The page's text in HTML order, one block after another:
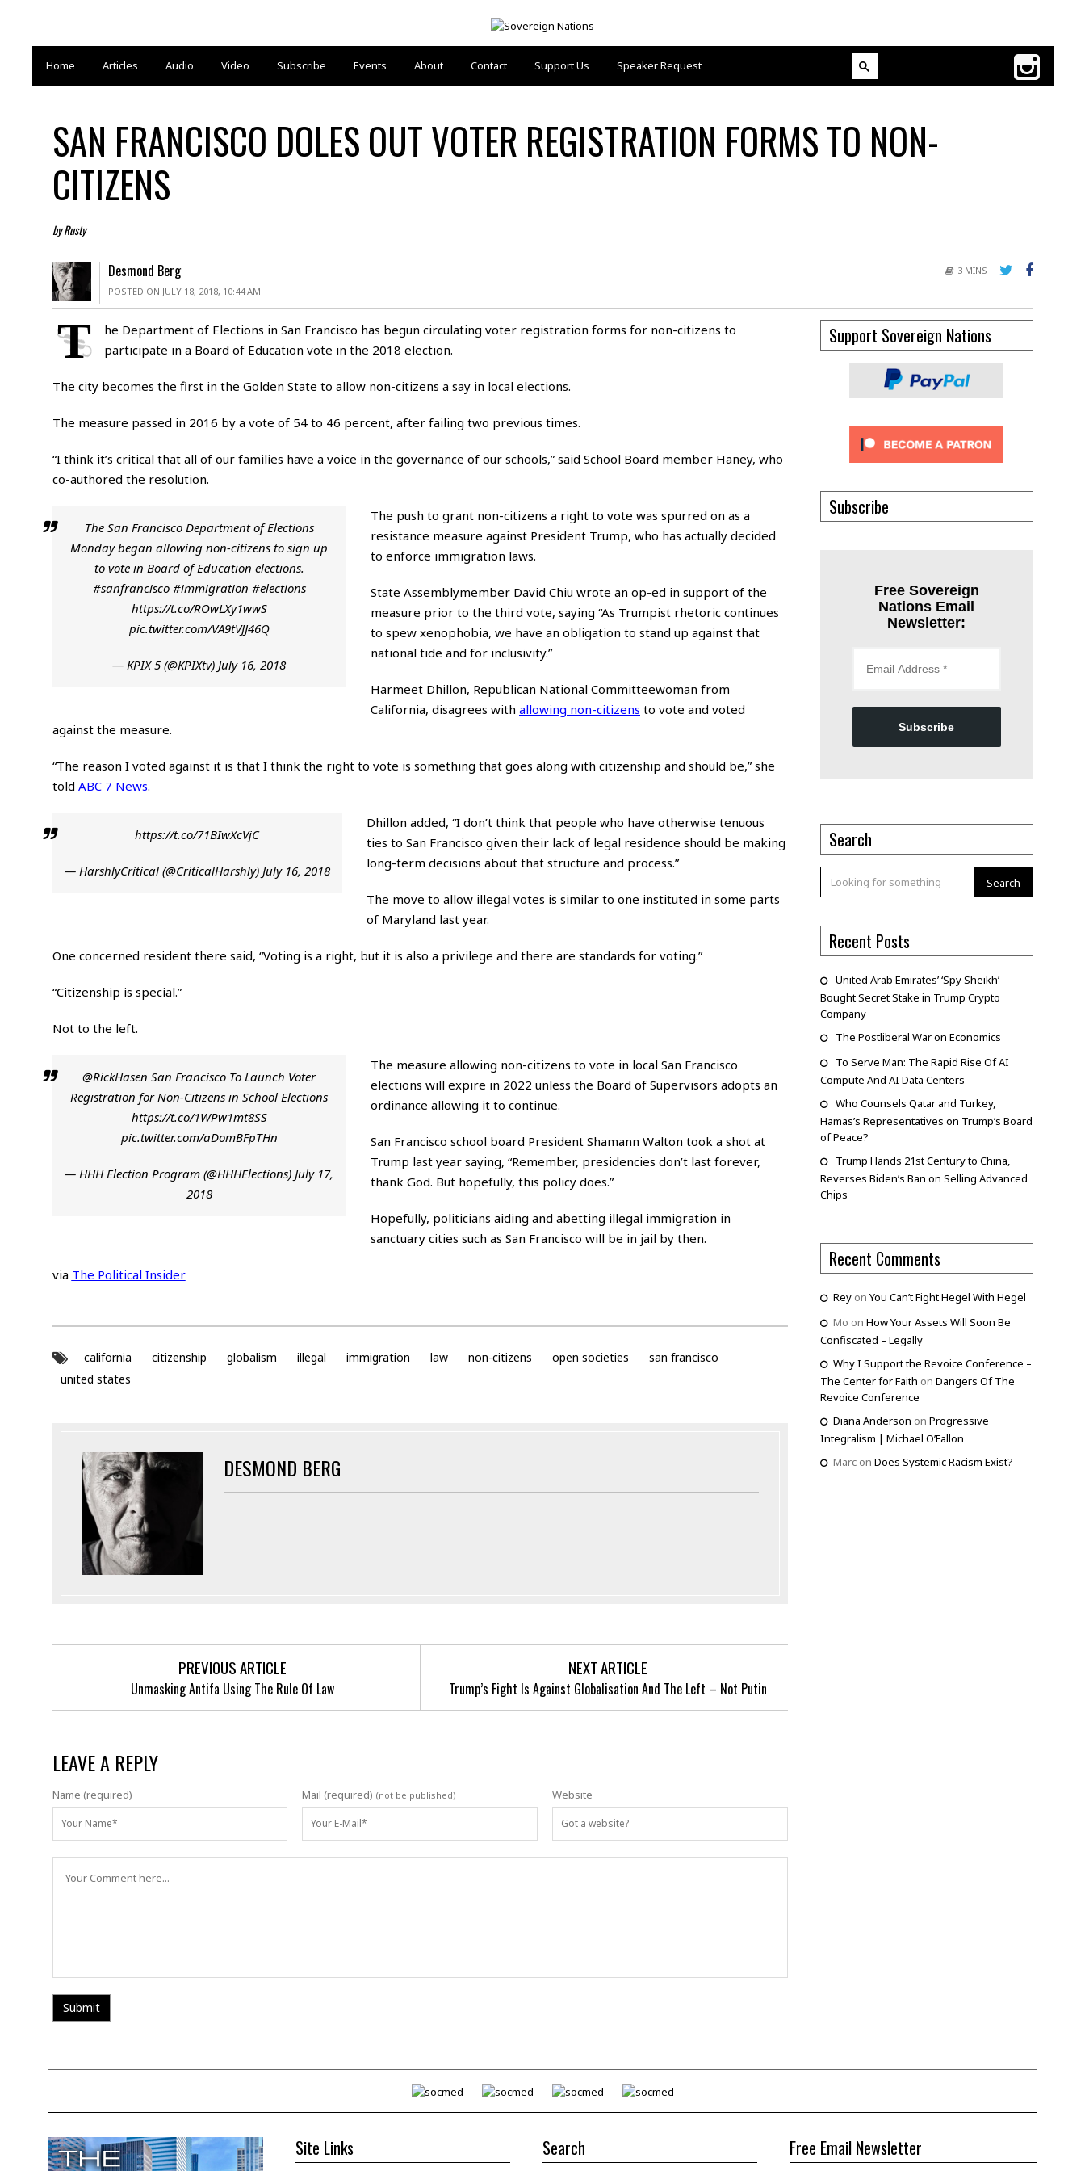
Home Articles Audio Video Subscribe Events About Contact Support Us Speaker Request
SAN FRANCISCO DOLES OUT VOTER REGISTRATION FORMS TO NON-
CITIZENS
by Rusty
Desmond Berg
POSTED ON JULY 18, 2018, 10:44 AM
3 MINS
T
he Department of Elections in San Francisco has begun circulating voter registration forms for non-citizens to
participate in a Board of Education vote in the 2018 election.
The city becomes the first in the Golden State to allow non-citizens a say in local elections.
The measure passed in 2016 by a vote of 54 to 46 percent, after failing two previous times.
“I think it’s critical that all of our families have a voice in the governance of our schools,” said School Board member Haney, who
co-authored the resolution.
The San Francisco Department of Elections
Monday began allowing non-citizens to sign up
to vote in Board of Education elections.
#sanfrancisco #immigration #elections
https://t.co/ROwLXy1wwS
pic.twitter.com/VA9tVJJ46Q
— KPIX 5 (@KPIXtv) July 16, 2018
The push to grant non-citizens a right to vote was spurred on as a
resistance measure against President Trump, who has actually decided
to enforce immigration laws.
State Assemblymember David Chiu wrote an op-ed in support of the
measure prior to the third vote, saying “As Trumpist rhetoric continues
to spew xenophobia, we have an obligation to stand up against that
national tide and for inclusivity.”
Harmeet Dhillon, Republican National Committeewoman from
California, disagrees with allowing non-citizens to vote and voted
against the measure.
“The reason I voted against it is that I think the right to vote is something that goes along with citizenship and should be,” she
told ABC 7 News.
https://t.co/71BIwXcVjC
— HarshlyCritical (@CriticalHarshly) July 16, 2018
Dhillon added, “I don’t think that people who have otherwise tenuous
ties to San Francisco given their lack of legal residence should be making
long-term decisions about that structure and process.”
The move to allow illegal votes is similar to one instituted in some parts
of Maryland last year.
One concerned resident there said, “Voting is a right, but it is also a privilege and there are standards for voting.”
“Citizenship is special.”
Not to the left.
@RickHasen San Francisco To Launch Voter
Registration for Non-Citizens in School Elections
https://t.co/1WPw1mt8SS
pic.twitter.com/aDomBFpTHn
— HHH Election Program (@HHHElections) July 17,
2018
The measure allowing non-citizens to vote in local San Francisco
elections will expire in 2022 unless the Board of Supervisors adopts an
ordinance allowing it to continue.
San Francisco school board President Shamann Walton took a shot at
Trump last year saying, “Remember, presidencies don’t last forever,
thank God. But hopefully, this policy does.”
Hopefully, politicians aiding and abetting illegal immigration in
sanctuary cities such as San Francisco will be in jail by then.
via The Political Insider
california citizenship globalism illegal immigration law non-citizens open societies
san francisco
united states
DESMOND BERG
PREVIOUS ARTICLE
Unmasking Antifa Using The Rule Of Law
NEXT ARTICLE
Trump’s Fight Is Against Globalisation And The Left – Not Putin
LEAVE A REPLY
Name (required) Mail (required) (not be published) Website
Support Sovereign Nations
Subscribe
Free Sovereign
Nations Email
Newsletter:
Subscribe
Search
Search
Recent Posts
United Arab Emirates’ ‘Spy Sheikh’
Bought Secret Stake in Trump Crypto
Company
The Postliberal War on Economics
To Serve Man: The Rapid Rise Of AI
Compute And AI Data Centers
Who Counsels Qatar and Turkey,
Hamas’s Representatives on Trump’s Board
of Peace?
Trump Hands 21st Century to China,
Reverses Biden’s Ban on Selling Advanced
Chips
Recent Comments
Reyon You Can’t Fight Hegel With Hegel
Mo on How Your Assets Will Soon Be
Confiscated – Legally
Why I Support the Revoice Conference –
The Center for Faith on Dangers Of The
Revoice Conference
Diana Anderson on Progressive
Integralism | Michael O’Fallon
Marcon Does Systemic Racism Exist?
Site Links Search Free Email Newsletter